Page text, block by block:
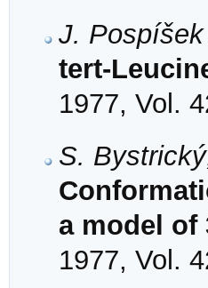
J.
tert-
1977, Vol.
S.
a model of
1977, Vol.